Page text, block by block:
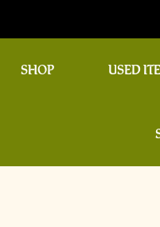
SHOP USED